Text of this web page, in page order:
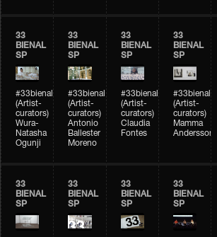
33
BIENAL
SP
#33bienal
(Artist-
curators)
Wura-
Natasha
Ogunji
33
BIENAL
SP
#33bienal
(Artist-
curators)
Antonio
Ballester
Moreno
33
BIENAL
SP
#33bienal
(Artist-
curators)
Claudia
Fontes
33
BIENAL
SP
#33bienal
(Artist-
curators)
Mamma
Andersson
33
BIENAL
SP
33
BIENAL
SP
33
BIENAL
SP
33
BIENAL
SP